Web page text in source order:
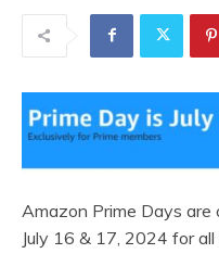
Amazon Prime Days
July 16 & 17, 2024 for